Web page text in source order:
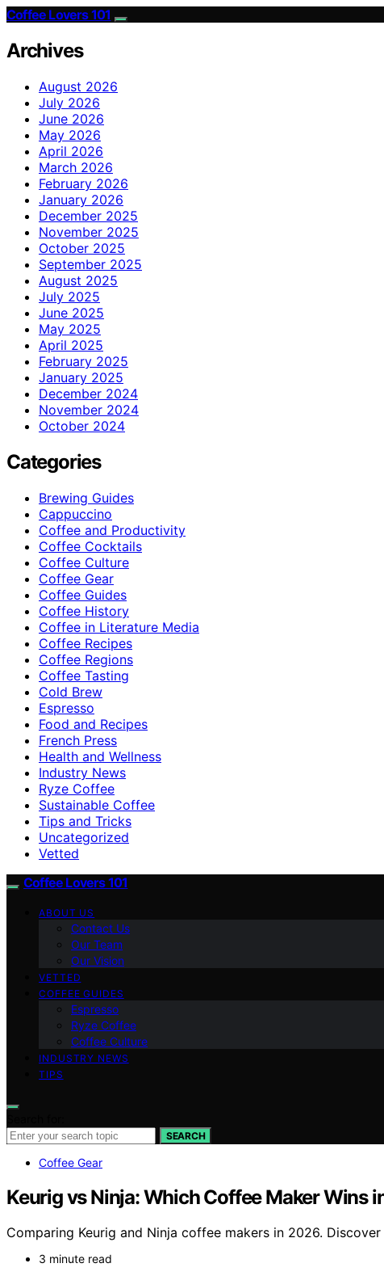
Coffee Lovers 101
Archives
August 2026
July 2026
June 2026
May 2026
April 2026
March 2026
February 2026
January 2026
December 2025
November 2025
October 2025
September 2025
August 2025
July 2025
June 2025
May 2025
April 2025
February 2025
January 2025
December 2024
November 2024
October 2024
Categories
Brewing Guides
Cappuccino
Coffee and Productivity
Coffee Cocktails
Coffee Culture
Coffee Gear
Coffee Guides
Coffee History
Coffee in Literature Media
Coffee Recipes
Coffee Regions
Coffee Tasting
Cold Brew
Espresso
Food and Recipes
French Press
Health and Wellness
Industry News
Ryze Coffee
Sustainable Coffee
Tips and Tricks
Uncategorized
Vetted
Coffee Lovers 101
ABOUT US
Contact Us
Our Team
Our Vision
VETTED
COFFEE GUIDES
Espresso
Ryze Coffee
Coffee Culture
INDUSTRY NEWS
TIPS
SEARCH
Coffee Gear
Keurig vs Ninja: Which Coffee Maker Wins
Comparing Keurig and Ninja coffee makers in 2026.
3 minute read